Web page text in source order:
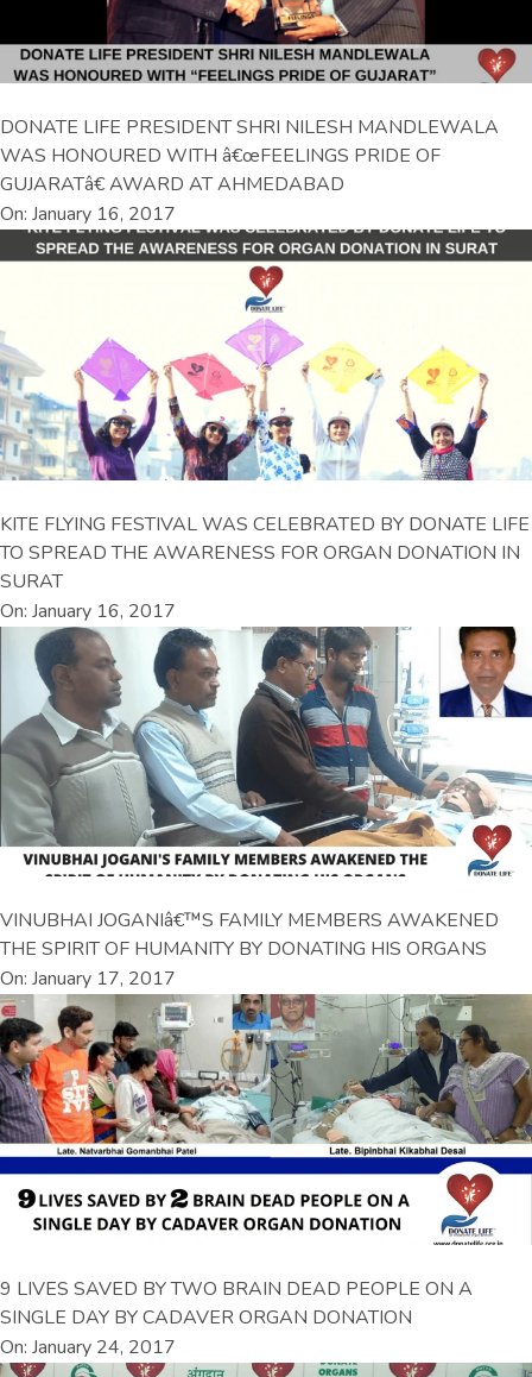
DONATE LIFE PRESIDENT SHRI NILESH MANDLEWALA
WAS HONOURED WITH â€œFEELINGS PRIDE OF
GUJARATâ€ AWARD AT AHMEDABAD
On: January 16, 2017
KITE FLYING FESTIVAL WAS CELEBRATED BY DONATE LIFE
TO SPREAD THE AWARENESS FOR ORGAN DONATION IN
SURAT
On: January 16, 2017
VINUBHAI JOGANIâ€™S FAMILY MEMBERS AWAKENED
THE SPIRIT OF HUMANITY BY DONATING HIS ORGANS
On: January 17, 2017
9 LIVES SAVED BY TWO BRAIN DEAD PEOPLE ON A
SINGLE DAY BY CADAVER ORGAN DONATION
On: January 24, 2017